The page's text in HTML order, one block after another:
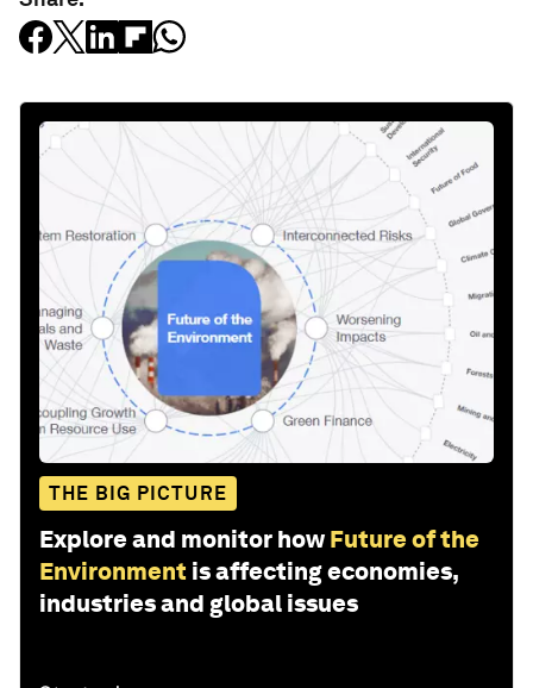
THE BIG PICTURE
Explore and monitor how Future of the
Environment is affecting economies,
industries and global issues